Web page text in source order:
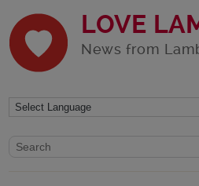
LOVE
News from
Website search form
Search website